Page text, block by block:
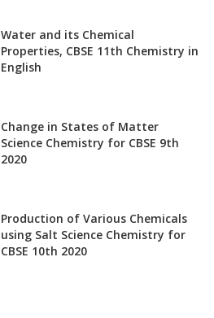
Water and its Chemical
Properties, CBSE 11th Chemistry in
English
Change in States of Matter
Science Chemistry for CBSE 9th
2020
Production of Various Chemicals
using Salt Science Chemistry for
CBSE 10th 2020